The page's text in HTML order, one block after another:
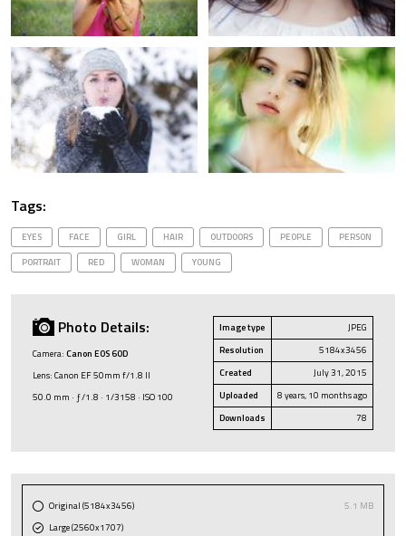
Tags:
EYES FACE GIRL HAIR OUTDOORS PEOPLE
PERSON
PORTRAIT
RED WOMAN YOUNG
Photo Details:
Camera: Canon EOS 60D
Lens: Canon EF 50mm f/1.8 II
50.0 mm · ƒ/1.8 · 1/3158 · ISO 100
Image type
JPEG
Resolution
5184x3456
Created
July 31, 2015
Uploaded
8 years, 10 months ago
Downloads
78
Original (5184x3456)
5.1 MB
Large (2560x1707)